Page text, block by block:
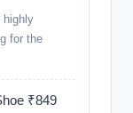
highly
for the
₹849